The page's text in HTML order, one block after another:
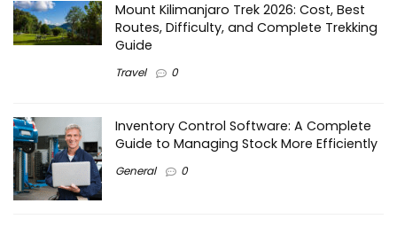
Mount Kilimanjaro Trek 2026: Cost, Best
Routes, Difficulty, and Complete Trekking
Guide
Travel 0
Inventory Control Software: A Complete
Guide to Managing Stock More Efficiently
General 0